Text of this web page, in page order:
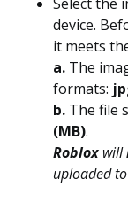
device.
it meets
a. The
formats:
b. The file
(MB).
Roblox will
uploaded